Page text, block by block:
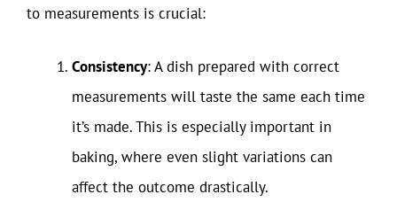
to measurements is crucial:
Consistency: A dish prepared with correct
measurements will taste the same each time
it’s made. This is especially important in
baking, where even slight variations can
affect the outcome drastically.